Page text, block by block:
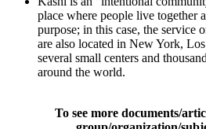
place where people live together
purpose; in this case, the service
are also located in New York,
several small centers and
around the world.
To see more documents/